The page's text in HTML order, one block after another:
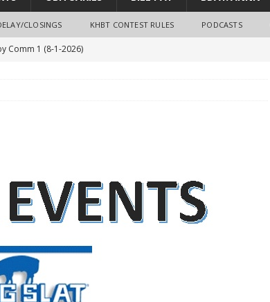
CLOSINGS KHBT CONTEST RULES PODCASTS
Comm 1 (8-1-2026)
Algona; pilot suffers minor injuries